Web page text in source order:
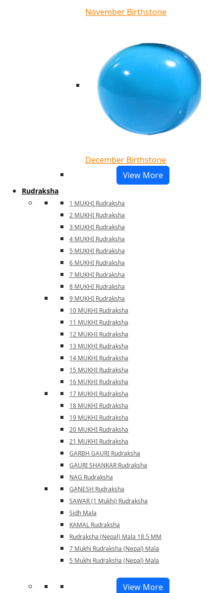
November Birthstone
December Birthstone
View More
Rudraksha
1 MUKHI Rudraksha
2 MUKHI Rudraksha
3 MUKHI Rudraksha
4 MUKHI Rudraksha
5 MUKHI Rudraksha
6 MUKHI Rudraksha
7 MUKHI Rudraksha
8 MUKHI Rudraksha
9 MUKHI Rudraksha
10 MUKHI Rudraksha
11 MUKHI Rudraksha
12 MUKHI Rudraksha
13 MUKHI Rudraksha
14 MUKHI Rudraksha
15 MUKHI Rudraksha
16 MUKHI Rudraksha
17 MUKHI Rudraksha
18 MUKHI Rudraksha
19 MUKHI Rudraksha
20 MUKHI Rudraksha
21 MUKHI Rudraksha
GARBH GAURI Rudraksha
GAURI SHANKAR Rudraksha
NAG Rudraksha
GANESH Rudraksha
SAWAR (1 Mukhi) Rudraksha
Sidh Mala
KAMAL Rudraksha
Rudraksha (Nepal) Mala 18.5 MM
7 Mukhi Rudraksha (Nepal) Mala
5 Mukhi Rudraksha (Nepal) Mala
View More